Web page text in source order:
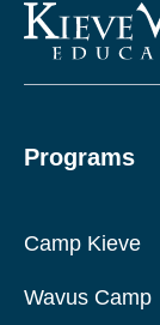
Programs
Camp Kieve
Wavus Camp